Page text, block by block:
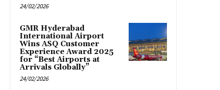
24/02/2026
GMR Hyderabad
International Airport
Wins ASQ Customer
Experience Award 2025
for “Best Airports at
Arrivals Globally”
24/02/2026